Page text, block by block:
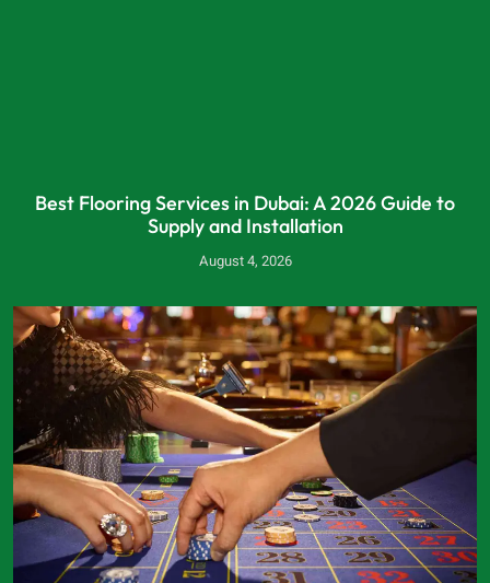
Best Flooring Services in Dubai: A 2026 Guide to
Supply and Installation
August 4, 2026